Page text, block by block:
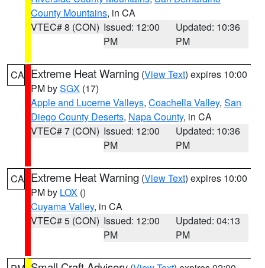
County Mountains, in CA
VTEC# 8 (CON) Issued: 12:00
PM
Updated: 10:36
PM
CA Extreme Heat Warning (View Text) expires 10:00
PM bySGX (17)
Apple and Lucerne Valleys, Coachella Valley, San
Diego County Deserts, Napa County, in CA
VTEC# 7 (CON) Issued: 12:00
PM
Updated: 10:36
PM
CA Extreme Heat Warning (View Text) expires 10:00
PM by LOX ()
Cuyama Valley, in CA
VTEC# 5 (CON) Issued: 12:00
PM
Updated: 04:13
PM